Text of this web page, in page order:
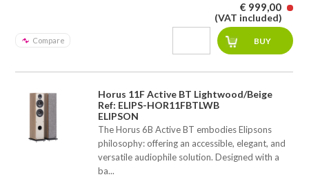
Compare
€ 999,00
(VAT included)
Horus 11F Active BT Lightwood/Beige
Ref: ELIPS-HOR11FBTLWB
ELIPSON
The Horus 6B Active BT embodies Elipsons
philosophy: offering an accessible, elegant, and
versatile audiophile solution. Designed with a
ba...